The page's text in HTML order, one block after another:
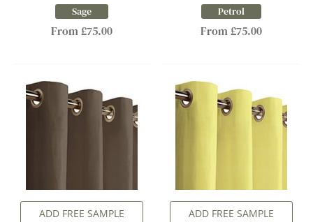
Sage
From £75.00
Petrol
From £75.00
ADD FREE SAMPLE ADD FREE SAMPLE